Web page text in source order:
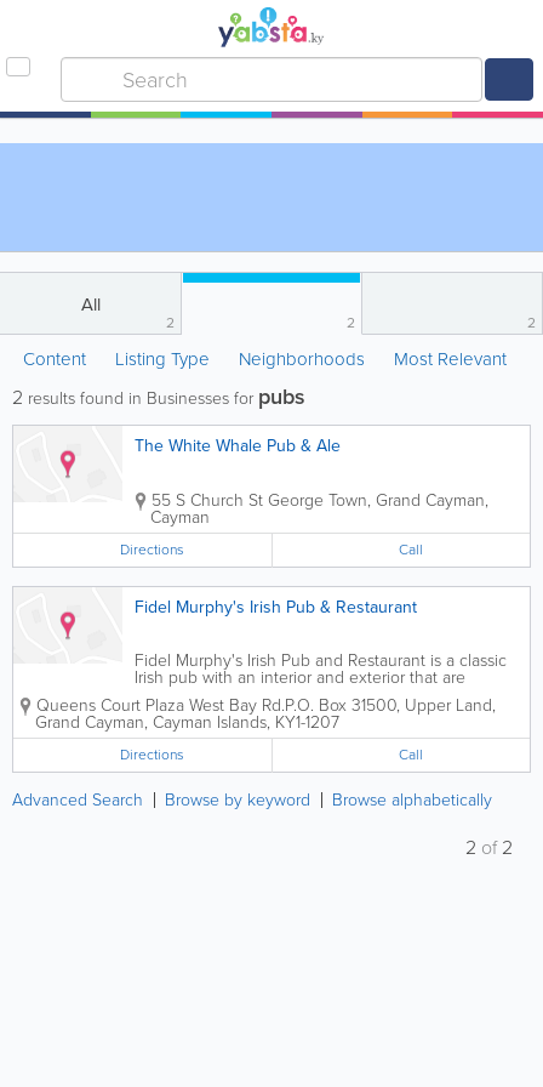
All
2 2 2
Content Listing Type Neighborhoods Most Relevant
2 results found in Businesses for pubs
The White Whale Pub & Ale
55 S Church St George Town, Grand Cayman,
Cayman
Directions Call
Fidel Murphy's Irish Pub & Restaurant
Fidel Murphy's Irish Pub and Restaurant is a classic
Irish pub with an interior and exterior that are
derived from locations in the Emerald Isle itself.
Open 7 days a week, they are located in Seven Mile
Beach in Grand Cayman, and serve...
Queens Court Plaza West Bay Rd.P.O. Box 31500, Upper Land,
Grand Cayman, Cayman Islands, KY1-1207
Directions Call
Advanced Search Browse by keyword Browse alphabetically
2 of2